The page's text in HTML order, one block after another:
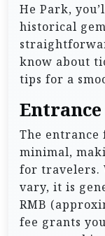
He Park,
historical
know about
tips for a
Entrance
The entrance
minimal,
for travelers.
vary, it is
RMB
fee grants